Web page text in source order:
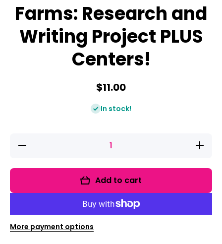
Farms: Research and
Writing Project PLUS
Centers!
$11.00
In stock!
Decrease
Increase
quantity
Research
Writing
Add to cart
More payment options